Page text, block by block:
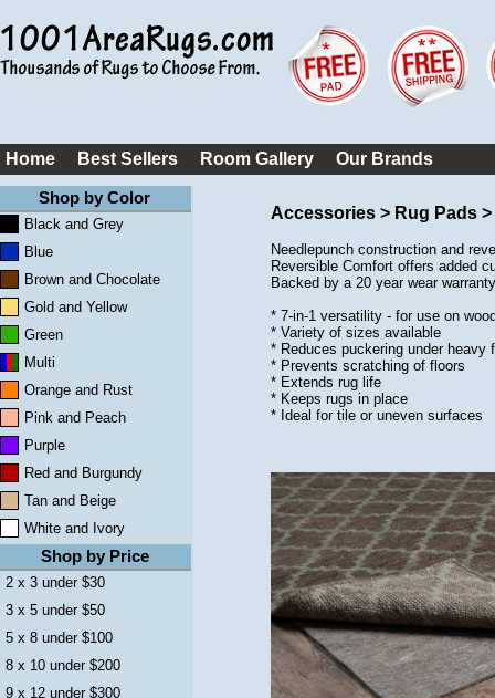
Home Best Sellers Room Gallery Our Brands
Shop by Color
Black and Grey
Blue
Brown and Chocolate
Gold and Yellow
Green
Multi
Orange and Rust
Pink and Peach
Purple
Red and Burgundy
Tan and Beige
White and Ivory
Shop by Price
2 x 3 under $30
3 x 5 under $50
5 x 8 under $100
8 x 10 under $200
9 x 12 under $300
Accessories > Rug Pads
Needlepunch construction and
Reversible Comfort offers added
Backed by a 20 year wear
* 7-in-1 versatility - for use on
* Variety of sizes available
* Reduces puckering under heavy
* Prevents scratching of floors
* Extends rug life
* Keeps rugs in place
* Ideal for tile or uneven surfaces